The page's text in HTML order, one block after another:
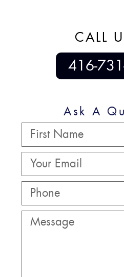
CALL
416-
Ask A